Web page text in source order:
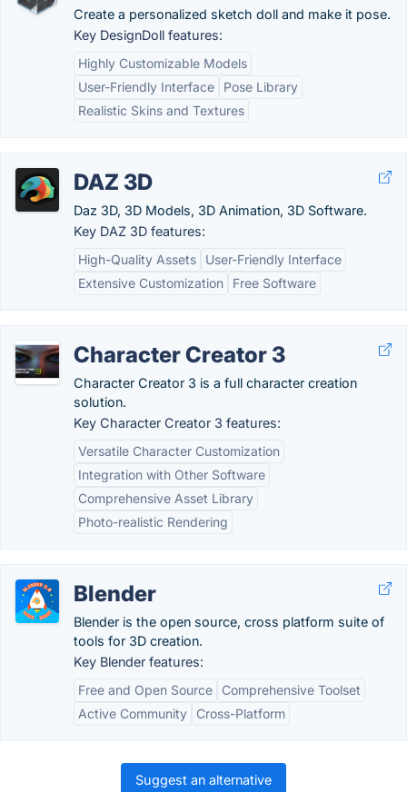
Create a personalized sketch doll and make it pose.
Key DesignDoll features:
Highly Customizable Models
User-Friendly Interface
Pose Library
Realistic Skins and Textures
DAZ 3D
Daz 3D, 3D Models, 3D Animation, 3D Software.
Key DAZ 3D features:
High-Quality Assets
User-Friendly Interface
Extensive Customization
Free Software
Character Creator 3
Character Creator 3 is a full character creation
solution.
Key Character Creator 3 features:
Versatile Character Customization
Integration with Other Software
Comprehensive Asset Library
Photo-realistic Rendering
Blender
Blender is the open source, cross platform suite of
tools for 3D creation.
Key Blender features:
Free and Open Source
Comprehensive Toolset
Active Community
Cross-Platform
Suggest an alternative